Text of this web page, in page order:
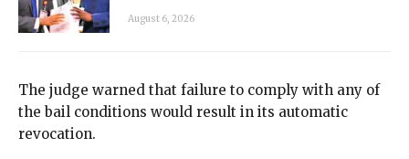
August 6, 2026
The judge warned that failure to comply with any of
the bail conditions would result in its automatic
revocation.